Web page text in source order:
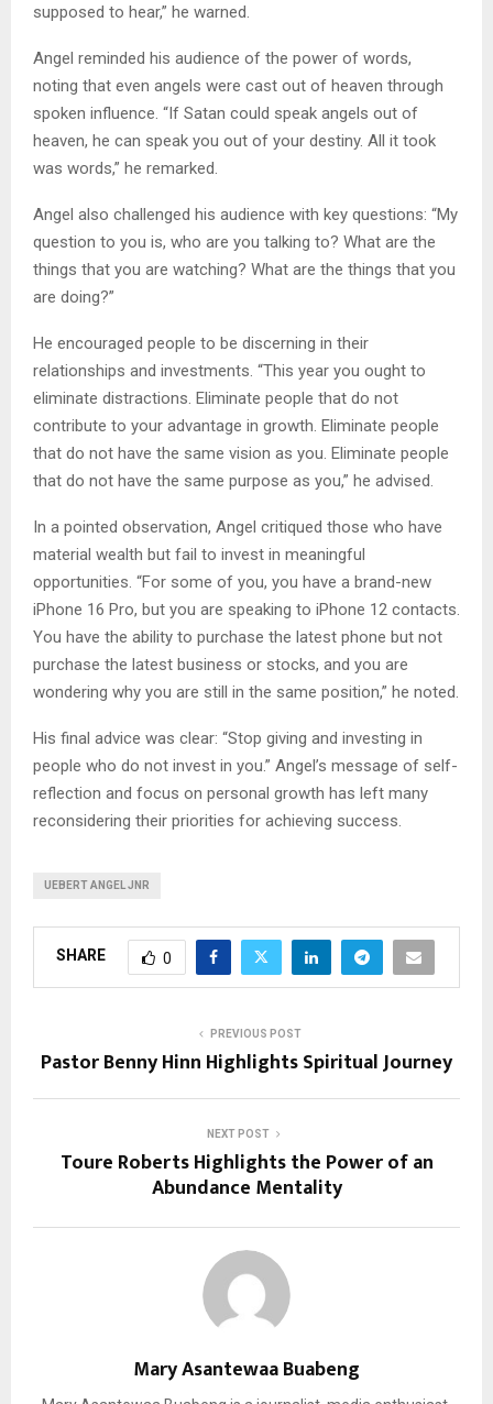
supposed to hear,” he warned.
Angel reminded his audience of the power of words,
noting that even angels were cast out of heaven through
spoken influence. “If Satan could speak angels out of
heaven, he can speak you out of your destiny. All it took
was words,” he remarked.
Angel also challenged his audience with key questions: “My
question to you is, who are you talking to? What are the
things that you are watching? What are the things that you
are doing?”
He encouraged people to be discerning in their
relationships and investments. “This year you ought to
eliminate distractions. Eliminate people that do not
contribute to your advantage in growth. Eliminate people
that do not have the same vision as you. Eliminate people
that do not have the same purpose as you,” he advised.
In a pointed observation, Angel critiqued those who have
material wealth but fail to invest in meaningful
opportunities. “For some of you, you have a brand-new
iPhone 16 Pro, but you are speaking to iPhone 12 contacts.
You have the ability to purchase the latest phone but not
purchase the latest business or stocks, and you are
wondering why you are still in the same position,” he noted.
His final advice was clear: “Stop giving and investing in
people who do not invest in you.” Angel’s message of self-
reflection and focus on personal growth has left many
reconsidering their priorities for achieving success.
UEBERT ANGEL JNR
SHARE 0
PREVIOUS POST
Pastor Benny Hinn Highlights Spiritual Journey
NEXT POST
Toure Roberts Highlights the Power of an
Abundance Mentality
Mary Asantewaa Buabeng